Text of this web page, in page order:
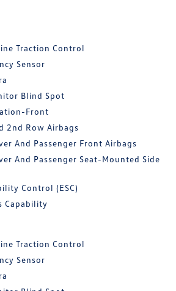
Traction Control
Sensor
Blind Spot
Front
2nd Row Airbags
And Passenger Front Airbags
And Passenger Seat-Mounted Side
Control (ESC)
Capability
Traction Control
Sensor